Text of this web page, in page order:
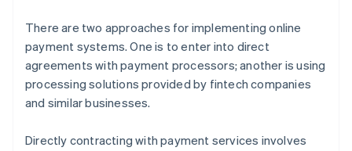
There are two approaches for implementing online
payment systems. One is to enter into direct
agreements with payment processors; another is using
processing solutions provided by fintech companies
and similar businesses.
Directly contracting with payment services involves